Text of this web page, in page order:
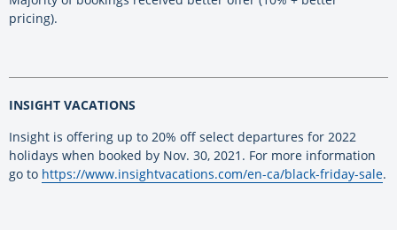
pricing).
INSIGHT VACATIONS
Insight is offering up to 20% off select departures for 2022
holidays when booked by Nov. 30, 2021. For more information
go to https://www.insightvacations.com/en-ca/black-friday-sale.